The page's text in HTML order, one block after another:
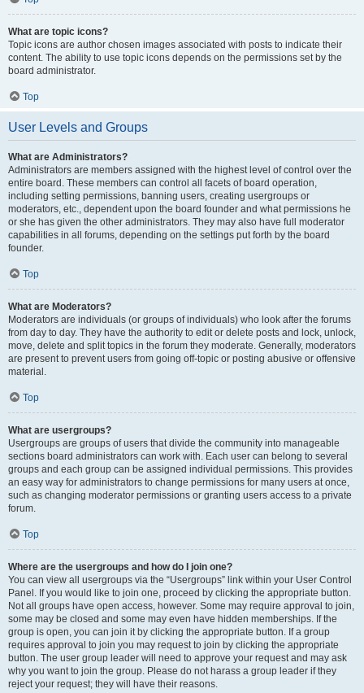
What are topic icons?
Topic icons are author chosen images associated with posts to indicate their
content. The ability to use topic icons depends on the permissions set by the
board administrator.
Top
User Levels and Groups
What are Administrators?
Administrators are members assigned with the highest level of control over the
entire board. These members can control all facets of board operation,
including setting permissions, banning users, creating usergroups or
moderators, etc., dependent upon the board founder and what permissions he
or she has given the other administrators. They may also have full moderator
capabilities in all forums, depending on the settings put forth by the board
founder.
Top
What are Moderators?
Moderators are individuals (or groups of individuals) who look after the forums
from day to day. They have the authority to edit or delete posts and lock, unlock,
move, delete and split topics in the forum they moderate. Generally, moderators
are present to prevent users from going off-topic or posting abusive or offensive
material.
Top
What are usergroups?
Usergroups are groups of users that divide the community into manageable
sections board administrators can work with. Each user can belong to several
groups and each group can be assigned individual permissions. This provides
an easy way for administrators to change permissions for many users at once,
such as changing moderator permissions or granting users access to a private
forum.
Top
Where are the usergroups and how do I join one?
You can view all usergroups via the “Usergroups” link within your User Control
Panel. If you would like to join one, proceed by clicking the appropriate button.
Not all groups have open access, however. Some may require approval to join,
some may be closed and some may even have hidden memberships. If the
group is open, you can join it by clicking the appropriate button. If a group
requires approval to join you may request to join by clicking the appropriate
button. The user group leader will need to approve your request and may ask
why you want to join the group. Please do not harass a group leader if they
reject your request; they will have their reasons.